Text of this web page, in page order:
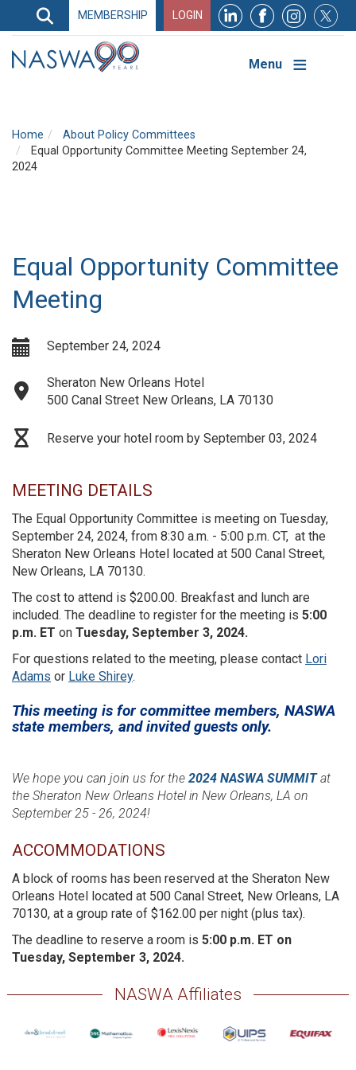
Search
Search
Navigation
MEMBERSHIP LOGIN
Menu
Home
About Policy Committees
Equal Opportunity Committee Meeting September 24,
2024
Equal Opportunity Committee
Meeting
September 24, 2024
Sheraton New Orleans Hotel
500 Canal Street New Orleans, LA 70130
Reserve your hotel room by September 03, 2024
MEETING DETAILS
The Equal Opportunity Committee is meeting on Tuesday,
September 24, 2024, from 8:30 a.m. - 5:00 p.m. CT, at the
Sheraton New Orleans Hotel located at 500 Canal Street,
New Orleans, LA 70130.
The cost to attend is $200.00. Breakfast and lunch are
included. The deadline to register for the meeting is 5:00
p.m. ET on Tuesday, September 3, 2024.
For questions related to the meeting, please contact Lori
Adams or Luke Shirey.
This meeting is for committee members, NASWA
state members, and invited guests only.
We hope you can join us for the 2024 NASWA SUMMITat
the Sheraton New Orleans Hotel in New Orleans, LA on
September 25 - 26, 2024!
ACCOMMODATIONS
A block of rooms has been reserved at the Sheraton New
Orleans Hotel located at 500 Canal Street, New Orleans, LA
70130, at a group rate of $162.00 per night (plus tax).
The deadline to reserve a room is 5:00 p.m. ET on
Tuesday, September 3, 2024.
NASWA Affiliates